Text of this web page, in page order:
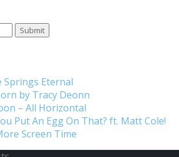
Springs Eternal
by Tracy Deonn
– All Horizontal
Put An Egg On That? ft. Matt Cole!
Screen Time